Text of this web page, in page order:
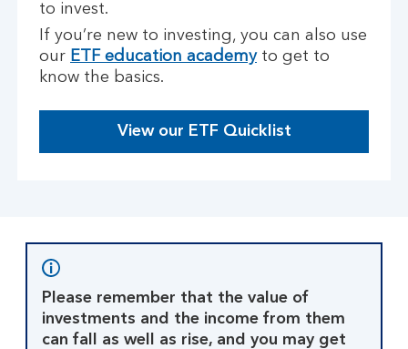
to invest.
If you’re new to investing, you can also use
our ETF education academyto get to
know the basics.
View our ETF Quicklist
Please remember that the value of
investments and the income from them
can fall as well as rise, and you may get